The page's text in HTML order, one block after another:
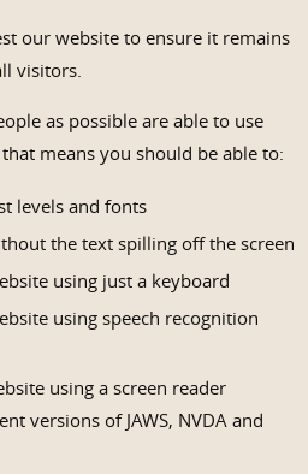
our website to ensure it remains
visitors.
as possible are able to use
means you should be able to:
levels and fonts
the text spilling off the screen
using just a keyboard
using speech recognition
using a screen reader
versions of JAWS, NVDA and